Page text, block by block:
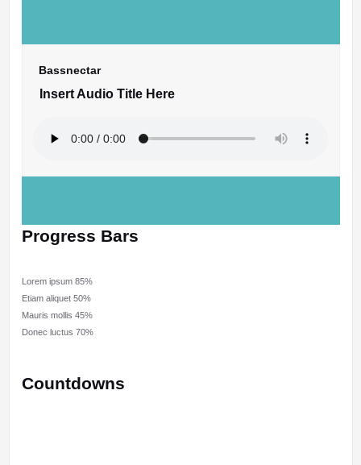
Bassnectar
Insert Audio Title Here
Progress Bars
Lorem ipsum 85%
Etiam aliquet 50%
Mauris mollis 45%
Donec luctus 70%
Countdowns